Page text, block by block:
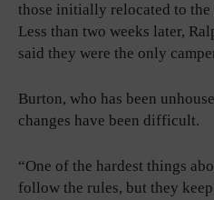
those initially relocated to
Less than two weeks later,
said they were the only
Burton, who has been
changes have been difficult.
“One of the hardest things
follow the rules, but they